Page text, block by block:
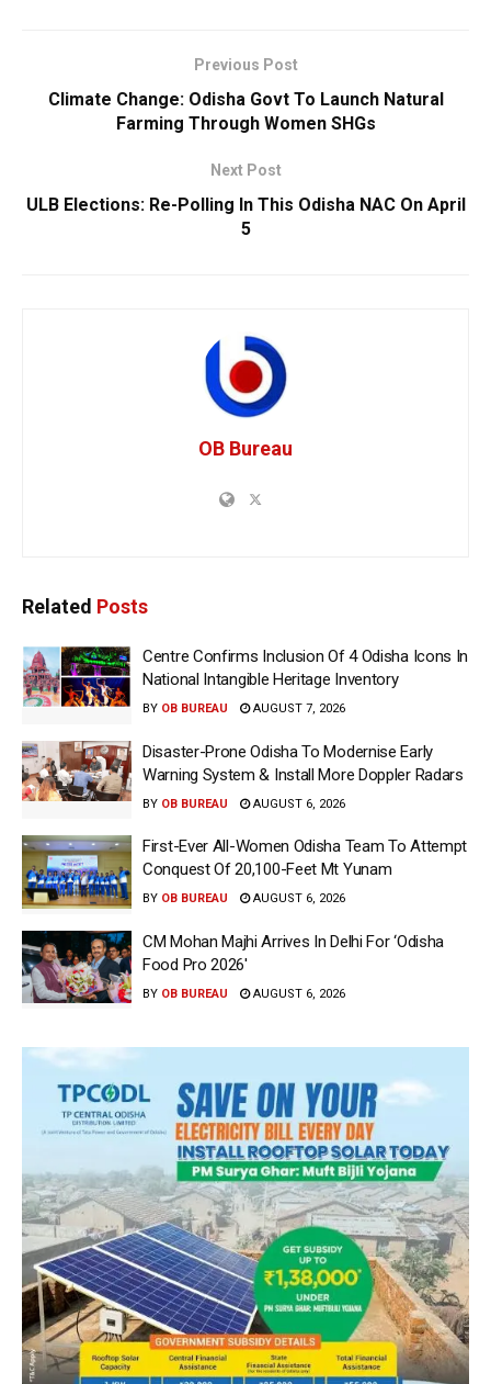
Previous Post
Climate Change: Odisha Govt To Launch Natural
Farming Through Women SHGs
Next Post
ULB Elections: Re-Polling In This Odisha NAC On April
5
OB Bureau
Related Posts
Centre Confirms Inclusion Of 4 Odisha Icons In
National Intangible Heritage Inventory
BY OB BUREAU AUGUST 7, 2026
Disaster-Prone Odisha To Modernise Early
Warning System & Install More Doppler Radars
BY OB BUREAU AUGUST 6, 2026
First-Ever All-Women Odisha Team To Attempt
Conquest Of 20,100-Feet Mt Yunam
BY OB BUREAU AUGUST 6, 2026
CM Mohan Majhi Arrives In Delhi For ‘Odisha
Food Pro 2026′
BY OB BUREAU AUGUST 6, 2026